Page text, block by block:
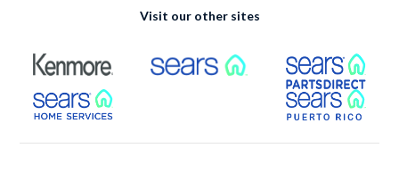
Visit our other sites
External Link External Link
External Link